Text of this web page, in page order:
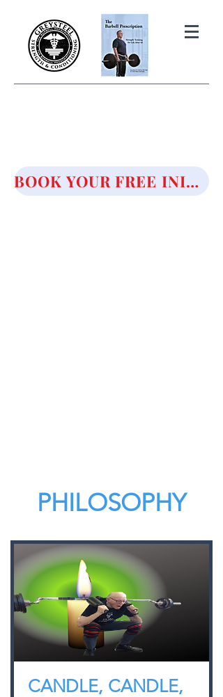
BOOK YOUR FREE INITIAL CONSULTATION!
PHILOSOPHY
CANDLE, CANDLE,